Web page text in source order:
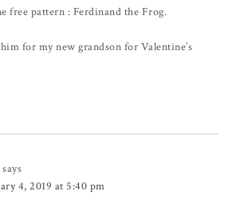
free pattern : Ferdinand the Frog.
for my new grandson for Valentine’s
says
4, 2019 at 5:40 pm